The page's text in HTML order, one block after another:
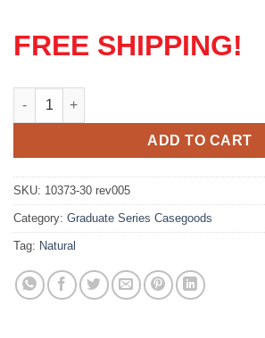
FREE SHIPPING!
Graduate Series Nightstand quantity
ADD TO CART
SKU: 10373-30 rev005
Category: Graduate Series Casegoods
Tag: Natural